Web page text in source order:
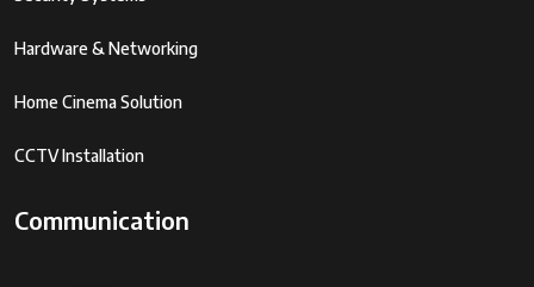
Hardware & Networking
Home Cinema Solution
CCTV Installation
Communication